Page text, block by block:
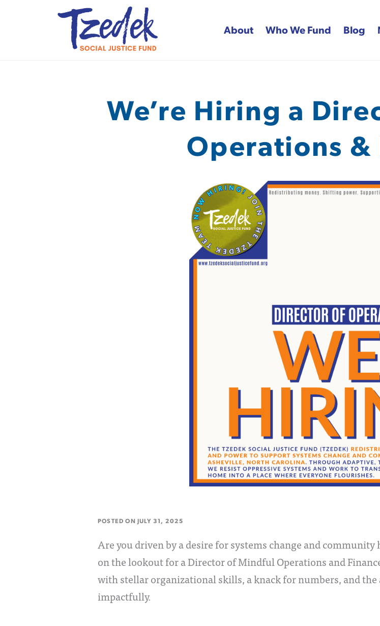
About Who We Fund Blog
We’re Hiring a
Operations &
POSTED ON JULY 31, 2025
Are you driven by a desire for systems change and community
on the lookout for a Director of Mindful Operations and
with stellar organizational skills, a knack for numbers, and
impactfully.